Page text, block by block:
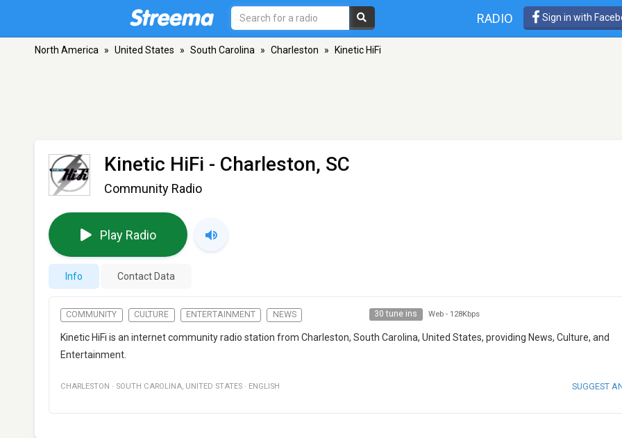
RADIO Sign in with
North America » United States » South Carolina » Charleston » Kinetic HiFi
Kinetic HiFi - Charleston, SC
Community Radio
Play Radio
Info Contact Data
COMMUNITY CULTURE ENTERTAINMENT NEWS 30 tune ins Web - 128Kbps
Kinetic HiFi is an internet community radio station from Charleston, South Carolina, United States, providing News, Culture, and
Entertainment.
CHARLESTON · SOUTH CAROLINA, UNITED STATES · ENGLISH SUGGEST